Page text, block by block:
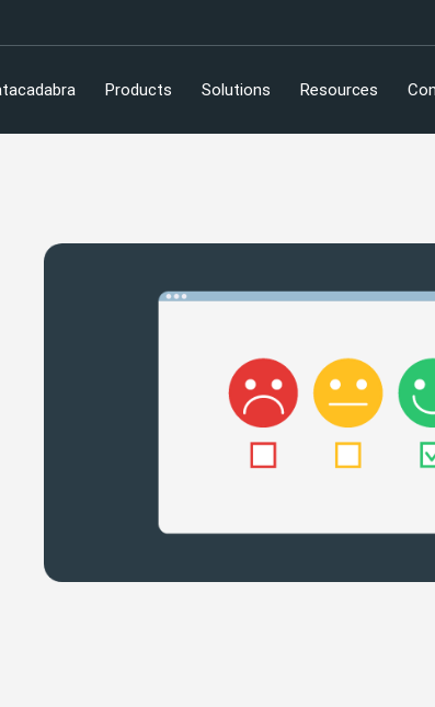
Products Solutions Resources